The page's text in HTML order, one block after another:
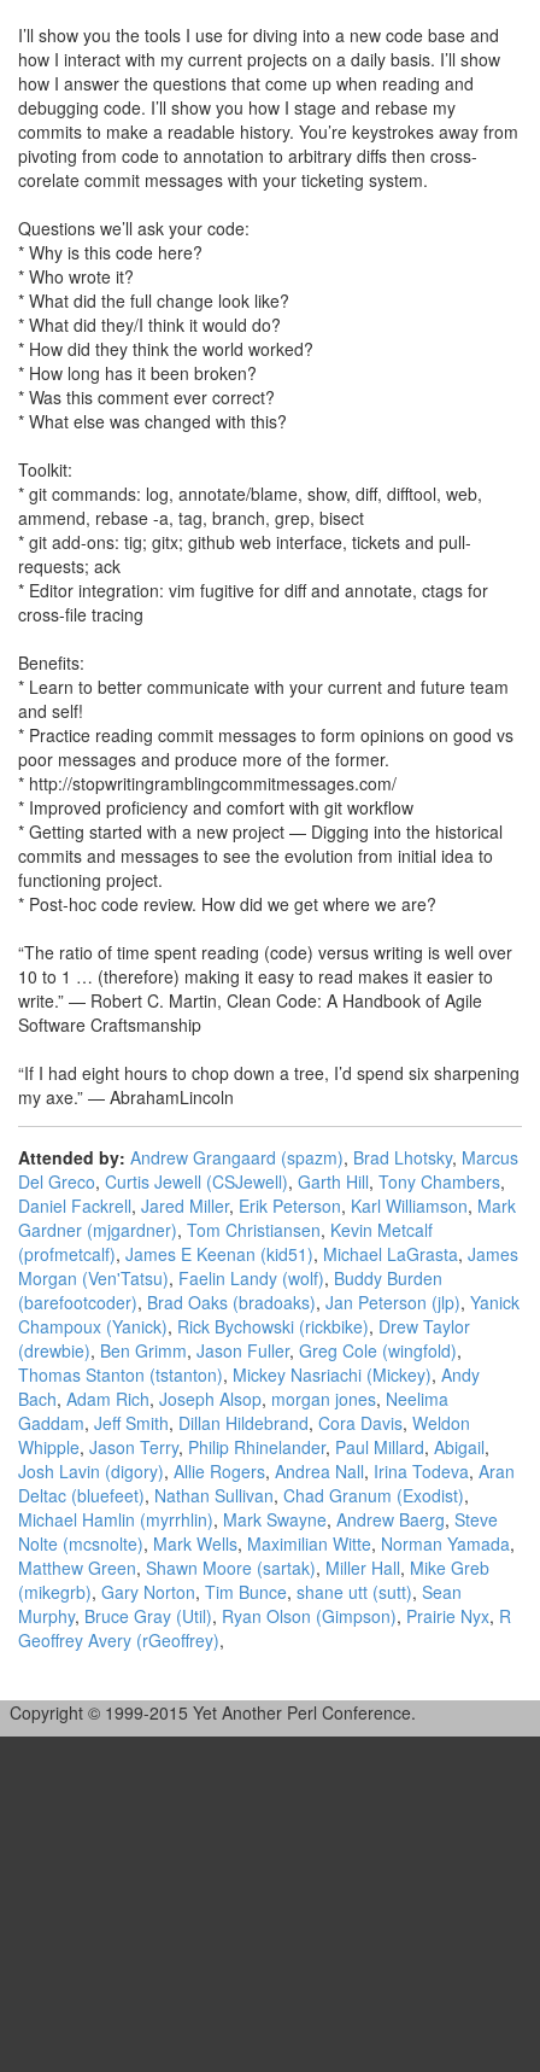
I’ll show you the tools I use for diving into a new code base and
how I interact with my current projects on a daily basis. I’ll show
how I answer the questions that come up when reading and
debugging code. I’ll show you how I stage and rebase my
commits to make a readable history. You’re keystrokes away from
pivoting from code to annotation to arbitrary diffs then cross-
corelate commit messages with your ticketing system.
Questions we’ll ask your code:
* Why is this code here?
* Who wrote it?
* What did the full change look like?
* What did they/I think it would do?
* How did they think the world worked?
* How long has it been broken?
* Was this comment ever correct?
* What else was changed with this?
Toolkit:
* git commands: log, annotate/blame, show, diff, difftool, web,
ammend, rebase -a, tag, branch, grep, bisect
* git add-ons: tig; gitx; github web interface, tickets and pull-
requests; ack
* Editor integration: vim fugitive for diff and annotate, ctags for
cross-file tracing
Benefits:
* Learn to better communicate with your current and future team
and self!
* Practice reading commit messages to form opinions on good vs
poor messages and produce more of the former.
* http://stopwritingramblingcommitmessages.com/
* Improved proficiency and comfort with git workflow
* Getting started with a new project — Digging into the historical
commits and messages to see the evolution from initial idea to
functioning project.
* Post-hoc code review. How did we get where we are?
“The ratio of time spent reading (code) versus writing is well over
10 to 1 … (therefore) making it easy to read makes it easier to
write.” — Robert C. Martin, Clean Code: A Handbook of Agile
Software Craftsmanship
“If I had eight hours to chop down a tree, I’d spend six sharpening
my axe.” — AbrahamLincoln
Attended by: Andrew Grangaard (‎spazm‎), Brad Lhotsky, Marcus
Del Greco, Curtis Jewell (‎CSJewell‎), Garth Hill, Tony Chambers,
Daniel Fackrell, Jared Miller, Erik Peterson, Karl Williamson, Mark
Gardner (‎mjgardner‎), Tom Christiansen, Kevin Metcalf
(‎profmetcalf‎), James E Keenan (‎kid51‎), Michael LaGrasta, James
Morgan (‎Ven'Tatsu‎), Faelin Landy (‎wolf‎), Buddy Burden
(‎barefootcoder‎), Brad Oaks (‎bradoaks‎), Jan Peterson (‎jlp‎), Yanick
Champoux (‎Yanick‎), Rick Bychowski (‎rickbike‎), Drew Taylor
(‎drewbie‎), Ben Grimm, Jason Fuller, Greg Cole (‎wingfold‎),
Thomas Stanton (‎tstanton‎), Mickey Nasriachi (‎Mickey‎), Andy
Bach, Adam Rich, Joseph Alsop, morgan jones, Neelima
Gaddam, Jeff Smith, Dillan Hildebrand, Cora Davis, Weldon
Whipple, Jason Terry, Philip Rhinelander, Paul Millard, Abigail,
Josh Lavin (‎digory‎), Allie Rogers, Andrea Nall, Irina Todeva, Aran
Deltac (‎bluefeet‎), Nathan Sullivan, Chad Granum (‎Exodist‎),
Michael Hamlin (‎myrrhlin‎), Mark Swayne, Andrew Baerg, Steve
Nolte (‎mcsnolte‎), Mark Wells, Maximilian Witte, Norman Yamada,
Matthew Green, Shawn Moore (‎sartak‎), Miller Hall, Mike Greb
(‎mikegrb‎), Gary Norton, Tim Bunce, shane utt (‎sutt‎), Sean
Murphy, Bruce Gray (‎Util‎), Ryan Olson (‎Gimpson‎), Prairie Nyx, R
Geoffrey Avery (‎rGeoffrey‎),
Copyright © 1999-2015 Yet Another Perl Conference.